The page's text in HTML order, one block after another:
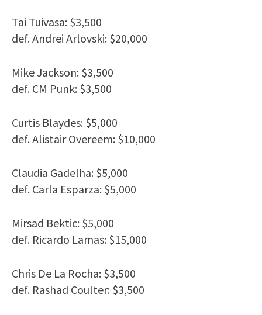
Tai Tuivasa: $3,500
def. Andrei Arlovski: $20,000
Mike Jackson: $3,500
def. CM Punk: $3,500
Curtis Blaydes: $5,000
def. Alistair Overeem: $10,000
Claudia Gadelha: $5,000
def. Carla Esparza: $5,000
Mirsad Bektic: $5,000
def. Ricardo Lamas: $15,000
Chris De La Rocha: $3,500
def. Rashad Coulter: $3,500